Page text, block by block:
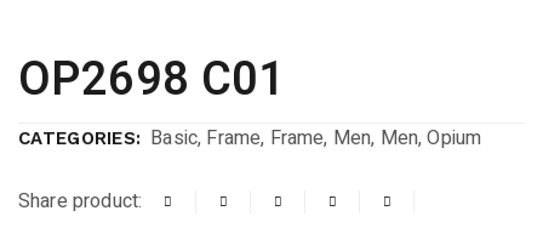
OP2698 C01
CATEGORIES: Basic, Frame, Frame, Men, Men,Opium
Share product: